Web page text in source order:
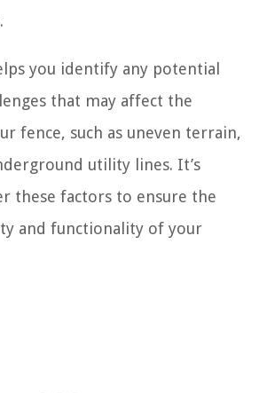
you identify any potential
that may affect the
fence, such as uneven terrain,
utility lines. It’s
these factors to ensure the
and functionality of your